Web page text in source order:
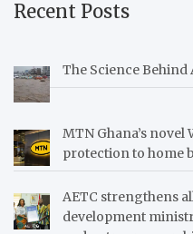
Recent Posts
The Science Behind
MTN Ghana’s
protection to home
AETC strengthens
development